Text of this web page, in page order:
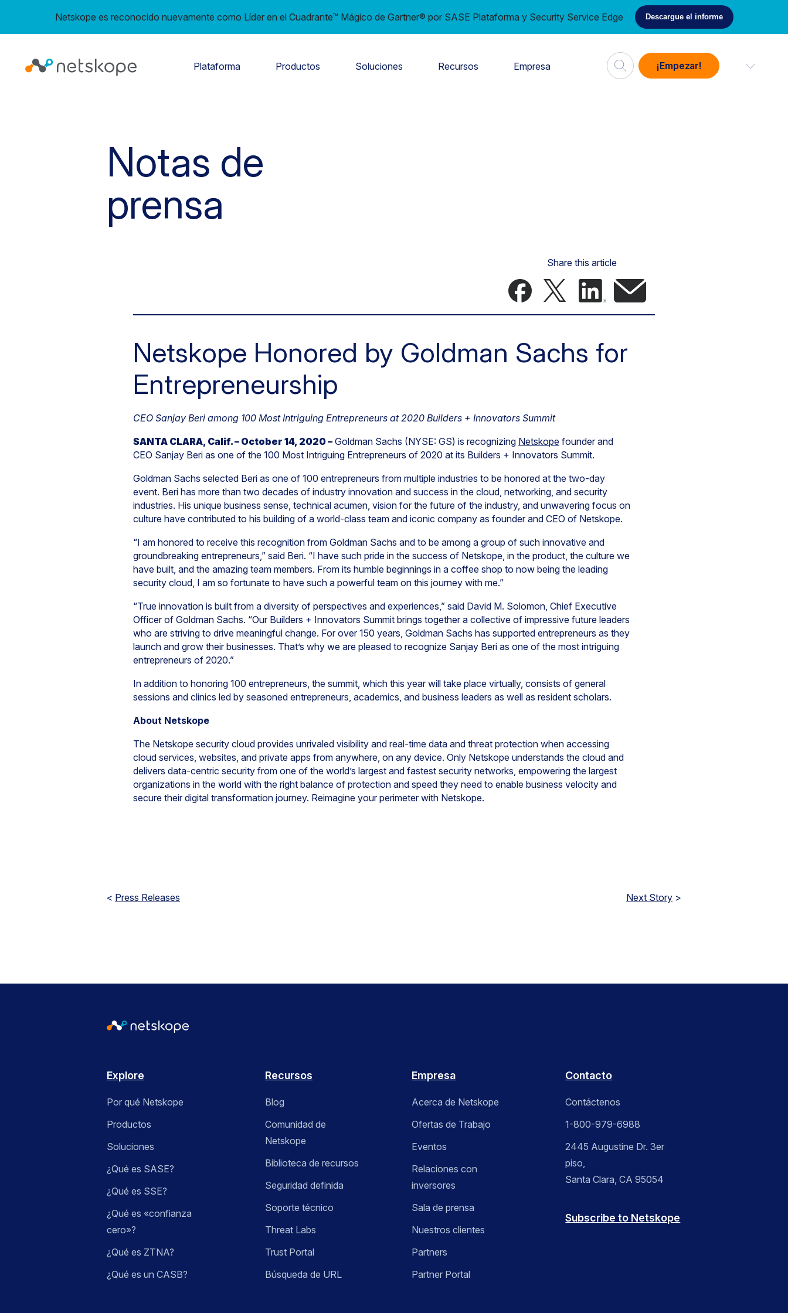
Netskope es reconocido nuevamente como Líder en el Cuadrante™ Mágico de Gartner® por SASE Plataforma y Security Service Edge Descargue el informe
Plataforma Productos Soluciones Recursos Empresa ¡Empezar!
Notas de
prensa
Share this article
Netskope Honored by Goldman Sachs for
Entrepreneurship
CEO Sanjay Beri among 100 Most Intriguing Entrepreneurs at 2020 Builders + Innovators Summit
SANTA CLARA, Calif. – October 14, 2020 – Goldman Sachs (NYSE: GS) is recognizing Netskope founder and
CEO Sanjay Beri as one of the 100 Most Intriguing Entrepreneurs of 2020 at its Builders + Innovators Summit.
Goldman Sachs selected Beri as one of 100 entrepreneurs from multiple industries to be honored at the two-day
event. Beri has more than two decades of industry innovation and success in the cloud, networking, and security
industries. His unique business sense, technical acumen, vision for the future of the industry, and unwavering focus on
culture have contributed to his building of a world-class team and iconic company as founder and CEO of Netskope.
“I am honored to receive this recognition from Goldman Sachs and to be among a group of such innovative and
groundbreaking entrepreneurs,” said Beri. “I have such pride in the success of Netskope, in the product, the culture we
have built, and the amazing team members. From its humble beginnings in a coffee shop to now being the leading
security cloud, I am so fortunate to have such a powerful team on this journey with me.”
“True innovation is built from a diversity of perspectives and experiences,” said David M. Solomon, Chief Executive
Officer of Goldman Sachs. “Our Builders + Innovators Summit brings together a collective of impressive future leaders
who are striving to drive meaningful change. For over 150 years, Goldman Sachs has supported entrepreneurs as they
launch and grow their businesses. That’s why we are pleased to recognize Sanjay Beri as one of the most intriguing
entrepreneurs of 2020.”
In addition to honoring 100 entrepreneurs, the summit, which this year will take place virtually, consists of general
sessions and clinics led by seasoned entrepreneurs, academics, and business leaders as well as resident scholars.
About Netskope
The Netskope security cloud provides unrivaled visibility and real-time data and threat protection when accessing
cloud services, websites, and private apps from anywhere, on any device. Only Netskope understands the cloud and
delivers data-centric security from one of the world’s largest and fastest security networks, empowering the largest
organizations in the world with the right balance of protection and speed they need to enable business velocity and
secure their digital transformation journey. Reimagine your perimeter with Netskope.
< Press Releases Next Story >
Explore
Por qué Netskope
Productos
Soluciones
¿Qué es SASE?
¿Qué es SSE?
¿Qué es «confianza
cero»?
¿Qué es ZTNA?
¿Qué es un CASB?
Recursos
Blog
Comunidad de
Netskope
Biblioteca de recursos
Seguridad definida
Soporte técnico
Threat Labs
Trust Portal
Búsqueda de URL
Empresa
Acerca de Netskope
Ofertas de Trabajo
Eventos
Relaciones con
inversores
Sala de prensa
Nuestros clientes
Partners
Partner Portal
Contacto
Contáctenos
1-800-979-6988
2445 Augustine Dr. 3er
piso,
Santa Clara, CA 95054
Subscribe to Netskope